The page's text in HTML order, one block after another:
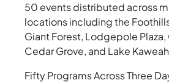
50 events distributed across
locations including the
Giant Forest, Lodgepole Plaza,
Cedar Grove, and Lake
Fifty Programs Across Three